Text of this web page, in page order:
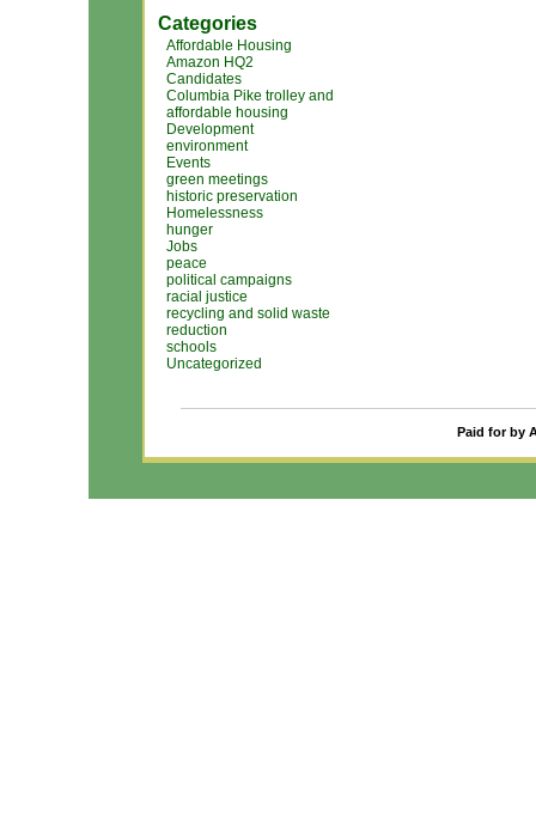
Categories
Affordable Housing
Amazon HQ2
Candidates
Columbia Pike trolley and
affordable housing
Development
environment
Events
green meetings
historic preservation
Homelessness
hunger
Jobs
peace
political campaigns
racial justice
recycling and solid waste
reduction
schools
Uncategorized
Paid for by